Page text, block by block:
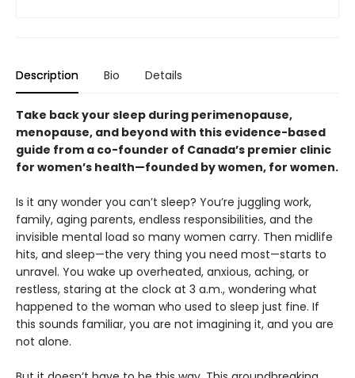
Description Bio Details
Take back your sleep during perimenopause,
menopause, and beyond with this evidence-based
guide from a co-founder of Canada’s premier clinic
for women’s health—founded by women, for women.
Is it any wonder you can’t sleep? You’re juggling work,
family, aging parents, endless responsibilities, and the
invisible mental load so many women carry. Then midlife
hits, and sleep—the very thing you need most—starts to
unravel. You wake up overheated, anxious, aching, or
restless, staring at the clock at 3 a.m., wondering what
happened to the woman who used to sleep just fine. If
this sounds familiar, you are not imagining it, and you are
not alone.